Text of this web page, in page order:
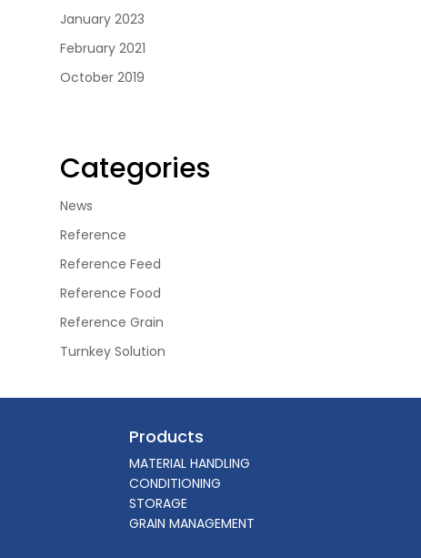
January 2023
February 2021
October 2019
Categories
News
Reference
Reference Feed
Reference Food
Reference Grain
Turnkey Solution
Products
MATERIAL HANDLING
CONDITIONING
STORAGE
GRAIN MANAGEMENT